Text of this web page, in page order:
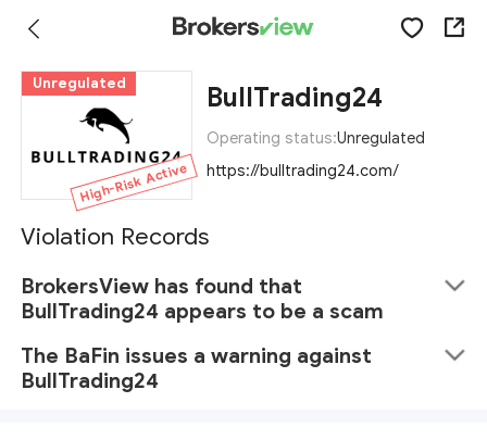
Unregulated
High-Risk Active
BullTrading24
Operating status:Unregulated
https://bulltrading24.com/
Violation Records
BrokersView has found that
BullTrading24 appears to be a scam
The BaFin issues a warning against
BullTrading24